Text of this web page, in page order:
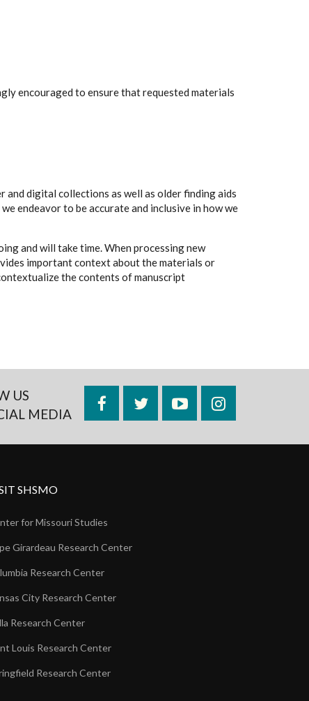
encouraged to ensure that requested materials
digital collections as well as older finding aids
endeavor to be accurate and inclusive in how we
and will take time. When processing new
important context about the materials or
the contents of manuscript
US
MEDIA
FacebookTwitterYouTubeInstagram
SHSMO
for Missouri Studies
Girardeau Research Center
Research Center
City Research Center
Research Center
Louis Research Center
Research Center